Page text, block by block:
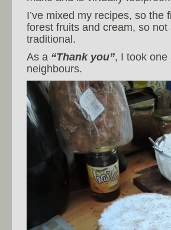
I’ve mixed my recipes, so the
forest fruits and cream, so not
traditional.
As a “Thank you”, I took one
neighbours.